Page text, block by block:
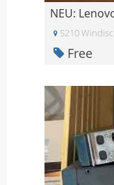
5210
Free